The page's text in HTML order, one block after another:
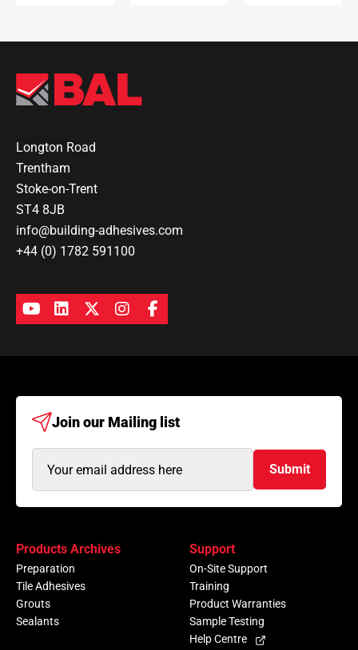
Longton Road
Trentham
Stoke-on-Trent
ST4 8JB
info@building-adhesives.com
+44 (0) 1782 591100
Join our Mailing list
Address
Submit
Products Archives
Preparation
Tile Adhesives
Grouts
Sealants
Support
On-Site Support
Training
Product Warranties
Sample Testing
Help Centre